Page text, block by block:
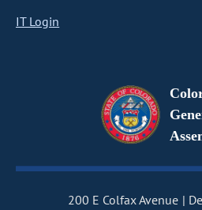
IT Login
200 E Colfax Avenue